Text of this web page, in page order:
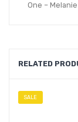
One –
RELATED
SALE